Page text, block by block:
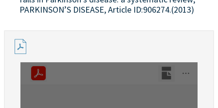
PARKINSON’S DISEASE, Article ID:906274.(2013)